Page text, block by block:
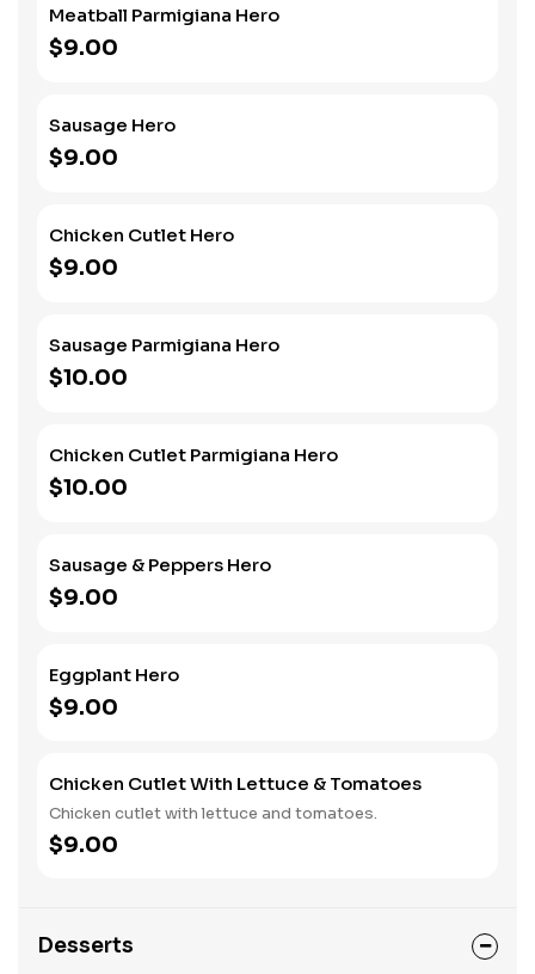
Meatball Parmigiana Hero
$9.00
Sausage Hero
$9.00
Chicken Cutlet Hero
$9.00
Sausage Parmigiana Hero
$10.00
Chicken Cutlet Parmigiana Hero
$10.00
Sausage & Peppers Hero
$9.00
Eggplant Hero
$9.00
Chicken Cutlet With Lettuce & Tomatoes
Chicken cutlet with lettuce and tomatoes.
$9.00
Desserts